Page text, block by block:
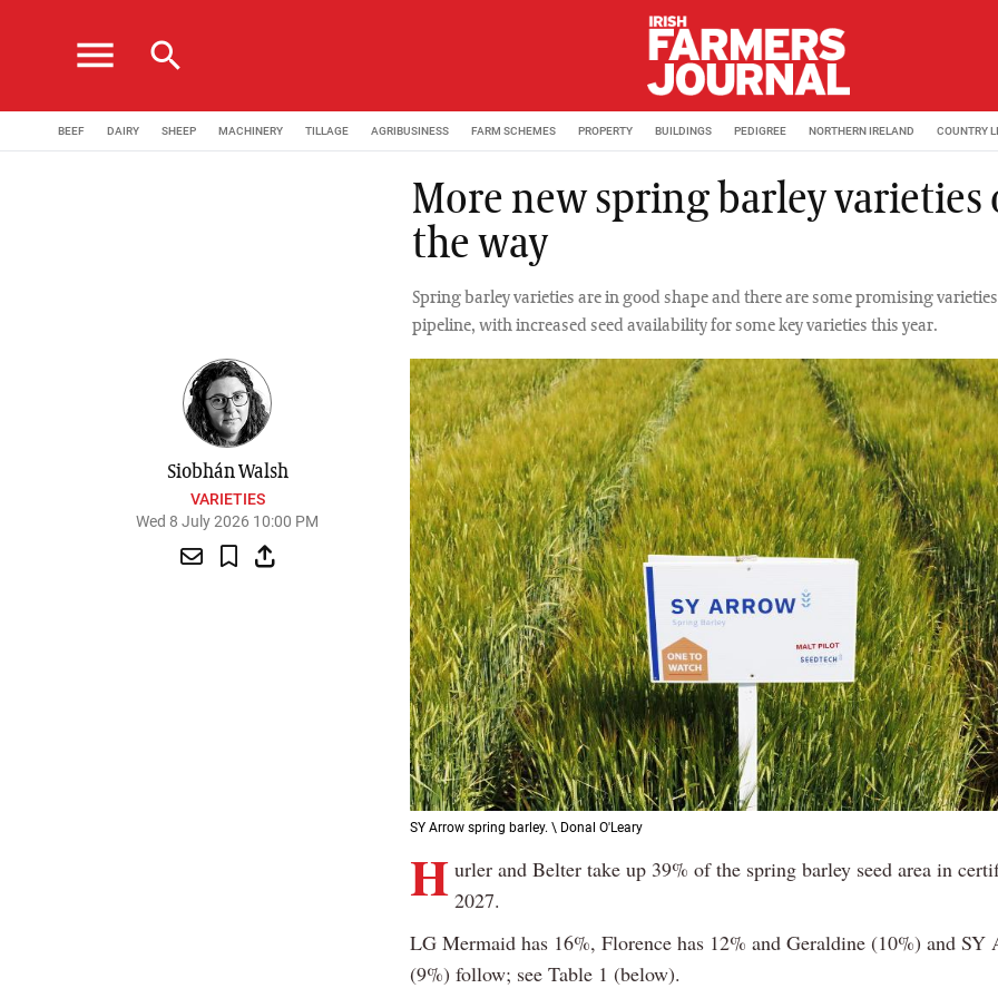
menu search
BEEF DAIRY SHEEP MACHINERY TILLAGE AGRIBUSINESS FARM SCHEMES PROPERTY BUILDINGS PEDIGREE NORTHERN IRELAND COUNTRY
More new spring barley varieties
the way
Spring barley varieties are in good shape and there are some promising
pipeline, with increased seed availability for some key varieties this year.
Siobhán Walsh
VARIETIES
Wed 8 July 2026 10:00 PM
SY Arrow spring barley. \ Donal O'Leary
H urler and Belter take up 39% of the spring barley seed area in
2027.
LG Mermaid has 16%, Florence has 12% and Geraldine (10%) and SY
(9%) follow; see Table 1 (below).